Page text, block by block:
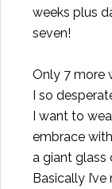
weeks plus
seven!
Only 7 more
I so
I want to
embrace
a giant glass
Basically